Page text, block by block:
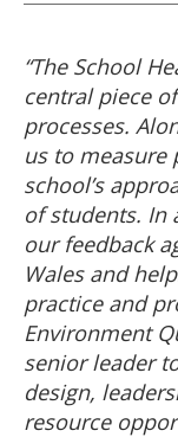
“The School
central piece
processes.
us to measure
school’s
of students. In
our feedback
Wales and
practice and
Environment
senior leader
design,
resource